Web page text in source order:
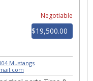
Negotiable
$19,500.00
Mustangs|